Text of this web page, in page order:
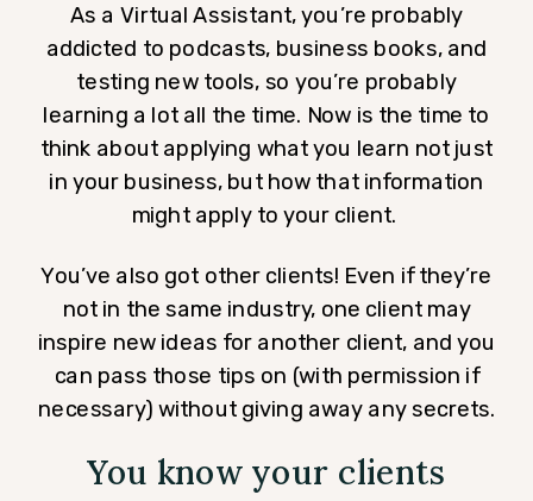
As a Virtual Assistant, you’re probably
addicted to podcasts, business books, and
testing new tools, so you’re probably
learning a lot all the time. Now is the time to
think about applying what you learn not just
in your business, but how that information
might apply to your client.
You’ve also got other clients! Even if they’re
not in the same industry, one client may
inspire new ideas for another client, and you
can pass those tips on (with permission if
necessary) without giving away any secrets.
You know your clients